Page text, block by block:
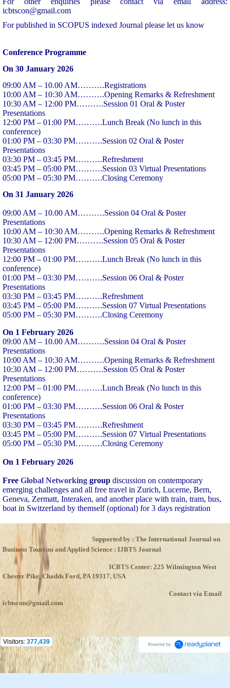
icbtscon@gmail.com
For published in SCOPUS indexed Journal please let us know
Conference Programme
On 30 January 2026
09:00 AM – 10.00 AM……….Registrations
10:00 AM – 10:30 AM……….Opening Remarks & Refreshment
10:30 AM – 12:00 PM……….Session 01 Oral & Poster
Presentations
12:00 PM – 01:00 PM……….Lunch Break (No lunch in this
conference)
01:00 PM – 03:30 PM……….Session 02 Oral & Poster
Presentations
03:30 PM – 03:45 PM……….Refreshment
03:45 PM – 05:00 PM……….Session 03 Virtual Presentations
05:00 PM – 05:30 PM……….Closing Ceremony
On 31 January 2026
09:00 AM – 10.00 AM……….Session 04 Oral & Poster
Presentations
10:00 AM – 10:30 AM……….Opening Remarks & Refreshment
10:30 AM – 12:00 PM……….Session 05 Oral & Poster
Presentations
12:00 PM – 01:00 PM……….Lunch Break (No lunch in this
conference)
01:00 PM – 03:30 PM……….Session 06 Oral & Poster
Presentations
03:30 PM – 03:45 PM……….Refreshment
03:45 PM – 05:00 PM……….Session 07 Virtual Presentations
05:00 PM – 05:30 PM……….Closing Ceremony
On 1 February 2026
09:00 AM – 10.00 AM……….Session 04 Oral & Poster
Presentations
10:00 AM – 10:30 AM……….Opening Remarks & Refreshment
10:30 AM – 12:00 PM……….Session 05 Oral & Poster
Presentations
12:00 PM – 01:00 PM……….Lunch Break (No lunch in this
conference)
01:00 PM – 03:30 PM……….Session 06 Oral & Poster
Presentations
03:30 PM – 03:45 PM……….Refreshment
03:45 PM – 05:00 PM……….Session 07 Virtual Presentations
05:00 PM – 05:30 PM……….Closing Ceremony
On 1 February 2026
Free Global Networking groupdiscussion on contemporary
emerging challenges and all free travel in Zurich, Lucerne, Bern,
Geneva, Zermatt, Interaken, and another place with train, tram, bus,
boat in Switzerland by themself (optional) for 3 days registration
Supported by : The International Journal on
Business Tourism and Applied Science : IJBTS Journal
ICBTS Center: 225 Wilmington West
Chester Pike, Chadds Ford, PA 19317, USA
Contact via Email
icbtscon@gmail.com
Visitors: 377,439